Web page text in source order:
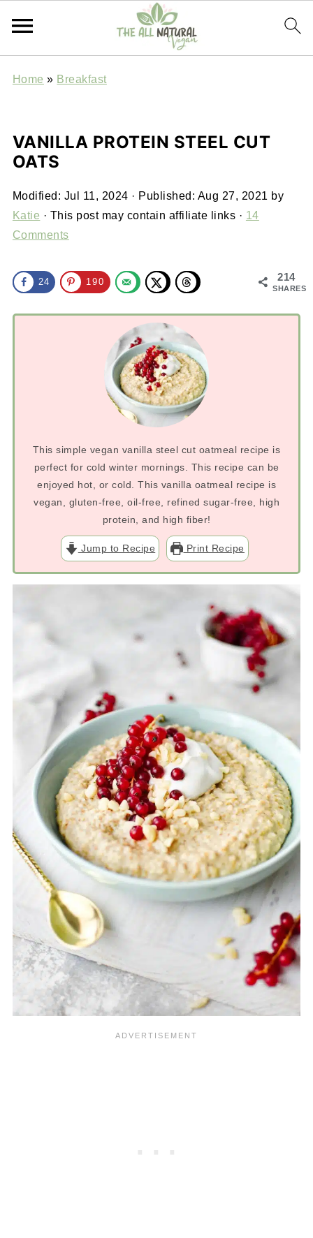
Home » Breakfast
VANILLA PROTEIN STEEL CUT
OATS
Modified: Jul 11, 2024 · Published: Aug 27, 2021 by
Katie · This post may contain affiliate links · 14
Comments
214
SHARES
24 190
This simple vegan vanilla steel cut oatmeal recipe is
perfect for cold winter mornings. This recipe can be
enjoyed hot, or cold. This vanilla oatmeal recipe is
vegan, gluten-free, oil-free, refined sugar-free, high
protein, and high fiber!
Jump to Recipe Print Recipe